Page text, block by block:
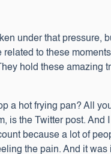
under that pressure,
to these
hold these amazing
a hot frying pan? All
is the Twitter post. And
because a lot of
the pain. And it